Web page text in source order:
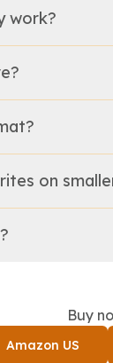
work?
on
Buy
Amazon US